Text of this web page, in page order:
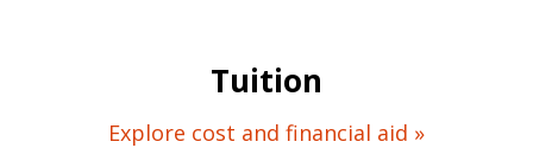
Tuition
Explore cost and financial aid »